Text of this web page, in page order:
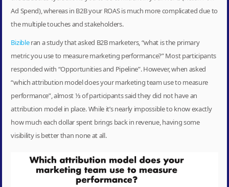
Ad Spend), whereas in B2B your ROAS is much more complicated due to
the multiple touches and stakeholders.
Bizibleran a study that asked B2B marketers, “what is the primary
metric you use to measure marketing performance?” Most participants
responded with “Opportunities and Pipeline”. However, when asked
“which attribution model does your marketing team use to measure
performance”, almost ⅓ of participants said they did not have an
attribution model in place. While it’s nearly impossible to know exactly
how much each dollar spent brings back in revenue, having some
visibility is better than none at all.